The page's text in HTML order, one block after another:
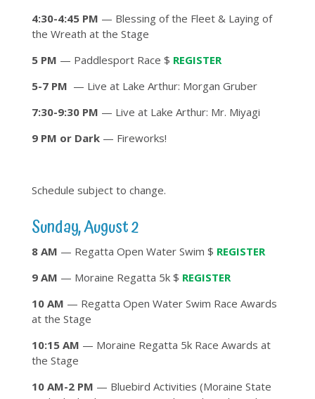
4:30-4:45 PM — Blessing of the Fleet & Laying of
the Wreath at the Stage
5 PM — Paddlesport Race $ REGISTER
5-7 PM — Live at Lake Arthur: Morgan Gruber
7:30-9:30 PM — Live at Lake Arthur: Mr. Miyagi
9 PM or Dark— Fireworks!
Schedule subject to change.
Sunday, August 2
8 AM — Regatta Open Water Swim $ REGISTER
9 AM — Moraine Regatta 5k $ REGISTER
10 AM — Regatta Open Water Swim Race Awards
at the Stage
10:15 AM — Moraine Regatta 5k Race Awards at
the Stage
10 AM-2 PM — Bluebird Activities (Moraine State